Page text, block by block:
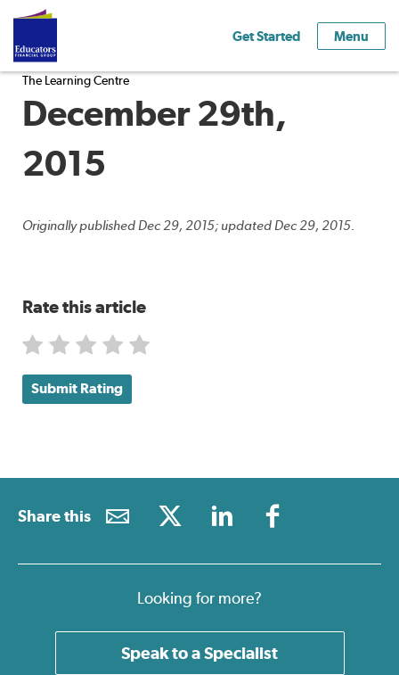
Get Started Menu
The Learning Centre
December 29th,
2015
Originally published Dec 29, 2015; updated Dec 29, 2015.
Rate this article
Submit Rating
Share this
Looking for more?
Speak to a Specialist